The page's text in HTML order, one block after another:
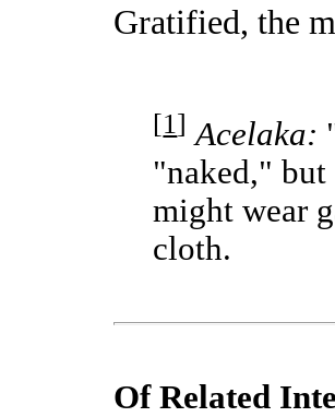
Gratified, the
[1 ] Acelaka:
"naked," but
might wear
cloth.
Of Related